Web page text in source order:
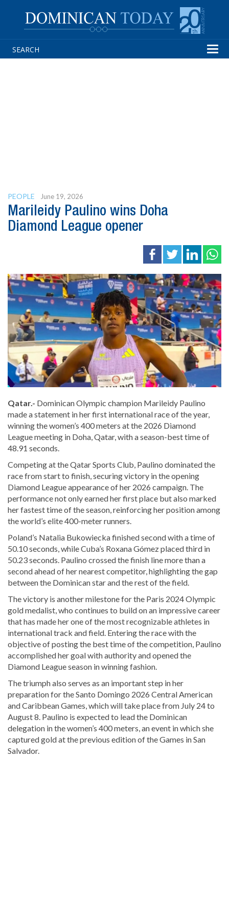
PEOPLE June 19, 2026
Marileidy Paulino wins Doha
Diamond League opener
Qatar.- Dominican Olympic champion Marileidy Paulino
made a statement in her first international race of the year,
winning the women’s 400 meters at the 2026 Diamond
League meeting in Doha, Qatar, with a season-best time of
48.91 seconds.
Competing at the Qatar Sports Club, Paulino dominated the
race from start to finish, securing victory in the opening
Diamond League appearance of her 2026 campaign. The
performance not only earned her first place but also marked
her fastest time of the season, reinforcing her position among
the world’s elite 400-meter runners.
Poland’s Natalia Bukowiecka finished second with a time of
50.10 seconds, while Cuba’s Roxana Gómez placed third in
50.23 seconds. Paulino crossed the finish line more than a
second ahead of her nearest competitor, highlighting the gap
between the Dominican star and the rest of the field.
The victory is another milestone for the Paris 2024 Olympic
gold medalist, who continues to build on an impressive career
that has made her one of the most recognizable athletes in
international track and field. Entering the race with the
objective of posting the best time of the competition, Paulino
accomplished her goal with authority and opened the
Diamond League season in winning fashion.
The triumph also serves as an important step in her
preparation for the Santo Domingo 2026 Central American
and Caribbean Games, which will take place from July 24 to
August 8. Paulino is expected to lead the Dominican
delegation in the women’s 400 meters, an event in which she
captured gold at the previous edition of the Games in San
Salvador.